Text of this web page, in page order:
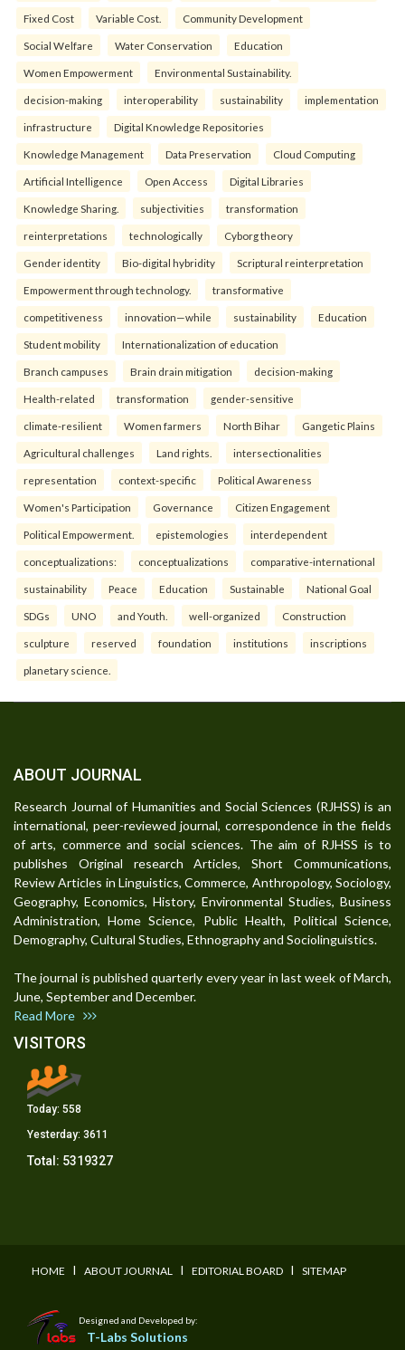
Fixed Cost Variable Cost. Community Development
Social Welfare Water Conservation Education
Women Empowerment Environmental Sustainability.
decision-making interoperability sustainability implementation
infrastructure Digital Knowledge Repositories
Knowledge Management Data Preservation Cloud Computing
Artificial Intelligence Open Access Digital Libraries
Knowledge Sharing. subjectivities transformation
reinterpreta⁠tions tec⁠hnologically Cyborg theory
Gender identity Bio-digital hybridity Scriptural reinterpretation
Empowerment through technology. transformative
competitiveness innovation—while sustainability Education
Student mobility Internationalization of education
Branch campuses Brain drain mitigation decision-making
Health-related transformation gender-sensitive
climate-resilient Women farmers North Bihar Gangetic Plains
Agricultural challenges Land rights. intersectionalities
representation context-specific Political Awareness
Women's Participation Governance Citizen Engagement
Political Empowerment. epistemologies interdependent
conceptualizations: conceptualizations comparative-international
sustainability Peace Education Sustainable National Goal
SDGs UNO and Youth. well-organized Construction
sculpture reserved foundation institutions inscriptions
planetary science.
ABOUT JOURNAL
Research Journal of Humanities and Social Sciences (RJHSS) is an
international, peer-reviewed journal, correspondence in the fields
of arts, commerce and social sciences. The aim of RJHSS is to
publishes Original research Articles, Short Communications,
Review Articles in Linguistics, Commerce, Anthropology, Sociology,
Geography, Economics, History, Environmental Studies, Business
Administration, Home Science, Public Health, Political Science,
Demography, Cultural Studies, Ethnography and Sociolinguistics.
The journal is published quarterly every year in last week of March,
June, September and December.
Read More
VISITORS
Today: 558
Yesterday: 3611
Total: 5319327
HOME I ABOUT JOURNAL I EDITORIAL BOARD I SITEMAP
Designed and Developed by:
T-Labs Solutions